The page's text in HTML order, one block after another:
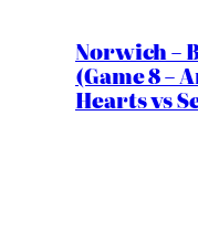
Norwich –
(Game 8 –
Hearts vs